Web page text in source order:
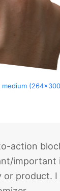
medium
action
important
or product. I